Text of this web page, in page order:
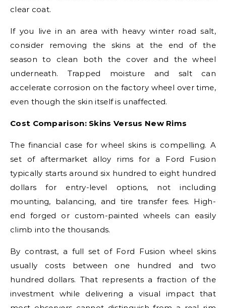
clear coat.
If you live in an area with heavy winter road salt,
consider removing the skins at the end of the
season to clean both the cover and the wheel
underneath. Trapped moisture and salt can
accelerate corrosion on the factory wheel over time,
even though the skin itself is unaffected.
Cost Comparison: Skins Versus New Rims
The financial case for wheel skins is compelling. A
set of aftermarket alloy rims for a Ford Fusion
typically starts around six hundred to eight hundred
dollars for entry-level options, not including
mounting, balancing, and tire transfer fees. High-
end forged or custom-painted wheels can easily
climb into the thousands.
By contrast, a full set of Ford Fusion wheel skins
usually costs between one hundred and two
hundred dollars. That represents a fraction of the
investment while delivering a visual impact that